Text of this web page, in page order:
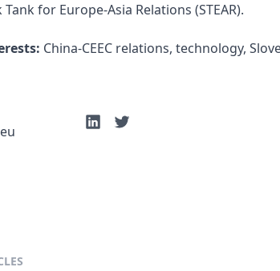
for Europe-Asia Relations (STEAR).
China-CEEC relations, technology,